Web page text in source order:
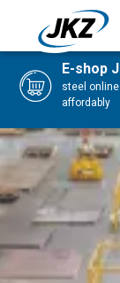
Skip to main content
E-shop
steel
affordably